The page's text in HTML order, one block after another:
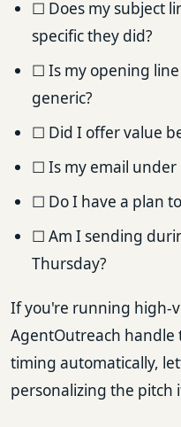
☐ Does my subject
specific they did?
☐ Is my opening
generic?
☐ Did I offer value
☐ Is my email under
☐ Do I have a plan
☐ Am I sending
Thursday?
If you're running high-
AgentOutreach handle
timing automatically,
personalizing the pitch